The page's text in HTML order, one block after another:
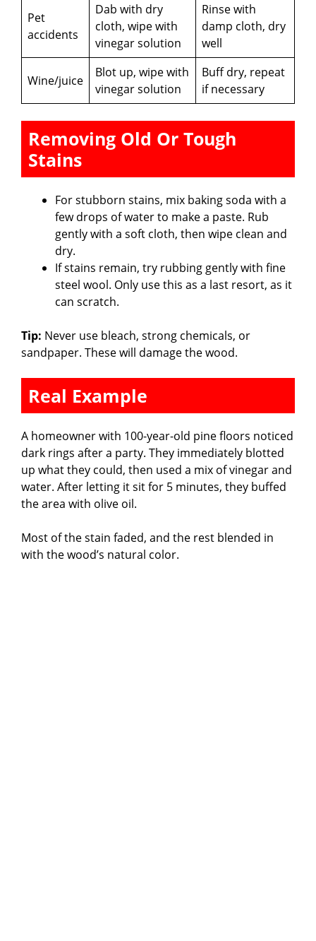
Pet
accidents
Dab with dry
cloth, wipe with
vinegar solution
Rinse with
damp cloth, dry
well
Wine/juice
Blot up, wipe with
vinegar solution
Buff dry, repeat
if necessary
Removing Old Or Tough
Stains
For stubborn stains, mix baking soda with a
few drops of water to make a paste. Rub
gently with a soft cloth, then wipe clean and
dry.
If stains remain, try rubbing gently with fine
steel wool. Only use this as a last resort, as it
can scratch.
Tip: Never use bleach, strong chemicals, or
sandpaper. These will damage the wood.
Real Example
A homeowner with 100-year-old pine floors noticed
dark rings after a party. They immediately blotted
up what they could, then used a mix of vinegar and
water. After letting it sit for 5 minutes, they buffed
the area with olive oil.
Most of the stain faded, and the rest blended in
with the wood’s natural color.